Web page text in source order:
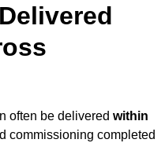
often be delivered within
commissioning completed